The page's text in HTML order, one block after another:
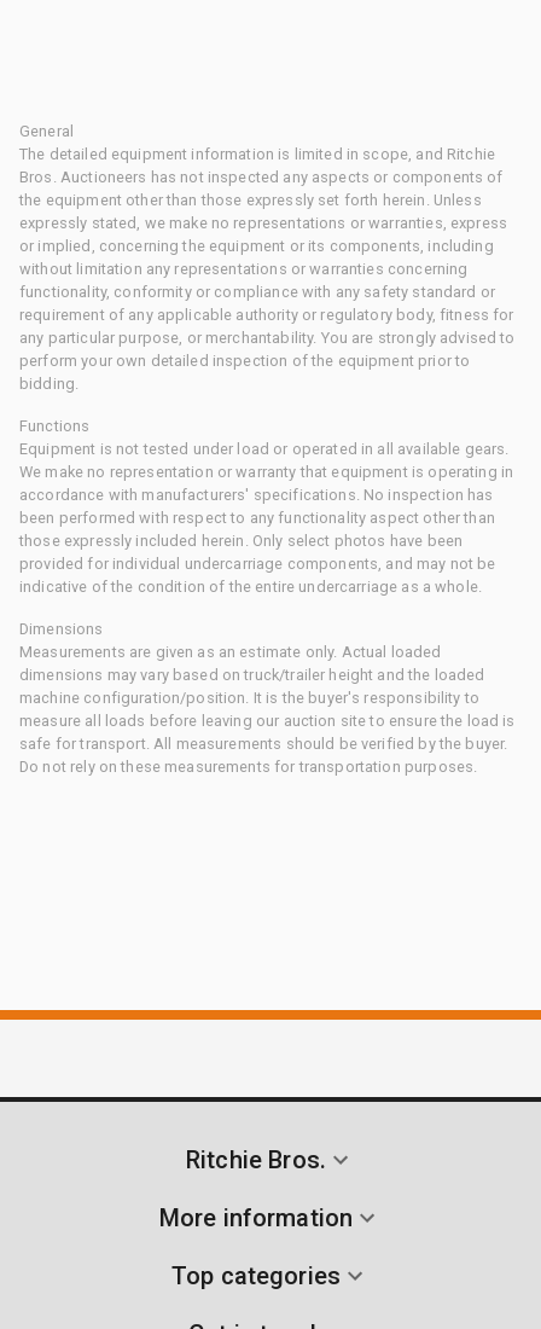
General
The detailed equipment information is limited in scope, and Ritchie
Bros. Auctioneers has not inspected any aspects or components of
the equipment other than those expressly set forth herein. Unless
expressly stated, we make no representations or warranties, express
or implied, concerning the equipment or its components, including
without limitation any representations or warranties concerning
functionality, conformity or compliance with any safety standard or
requirement of any applicable authority or regulatory body, fitness for
any particular purpose, or merchantability. You are strongly advised to
perform your own detailed inspection of the equipment prior to
bidding.
Functions
Equipment is not tested under load or operated in all available gears.
We make no representation or warranty that equipment is operating in
accordance with manufacturers' specifications. No inspection has
been performed with respect to any functionality aspect other than
those expressly included herein. Only select photos have been
provided for individual undercarriage components, and may not be
indicative of the condition of the entire undercarriage as a whole.
Dimensions
Measurements are given as an estimate only. Actual loaded
dimensions may vary based on truck/trailer height and the loaded
machine configuration/position. It is the buyer's responsibility to
measure all loads before leaving our auction site to ensure the load is
safe for transport. All measurements should be verified by the buyer.
Do not rely on these measurements for transportation purposes.
Ritchie Bros.
More information
Top categories